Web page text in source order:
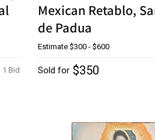
1 Bid
Mexican Retablo,
de Padua
Estimate $300 - $600
Sold for $350